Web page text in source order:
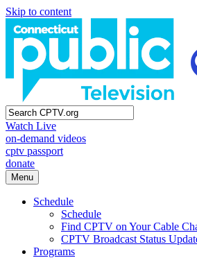
Skip to content
Watch Live
on-demand videos
cptv passport
donate
Menu
Schedule
Schedule
Find CPTV on Your Cable
CPTV Broadcast Status
Programs